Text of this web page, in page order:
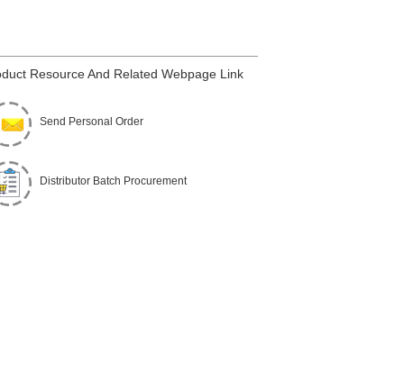
Resource And Related Webpage Link
Send Personal Order
Distributor Batch Procurement